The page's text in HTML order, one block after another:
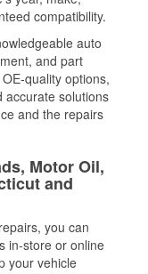
compatibility.
auto
and part
quality options,
accurate solutions
and the repairs
Motor Oil,
and
you can
in-store or online
your vehicle